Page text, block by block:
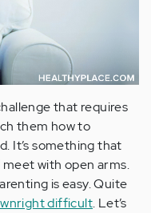
that requires
them how to
It’s something that
with open arms.
is easy. Quite
difficult. Let’s